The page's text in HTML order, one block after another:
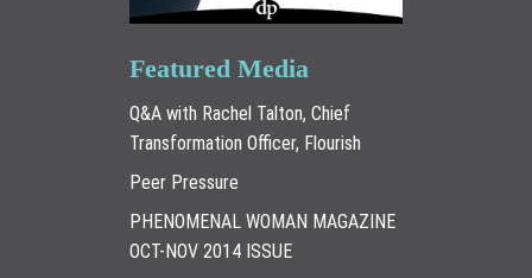
Featured Media
Q&A with Rachel Talton, Chief
Transformation Officer, Flourish
Peer Pressure
PHENOMENAL WOMAN MAGAZINE
OCT-NOV 2014 ISSUE